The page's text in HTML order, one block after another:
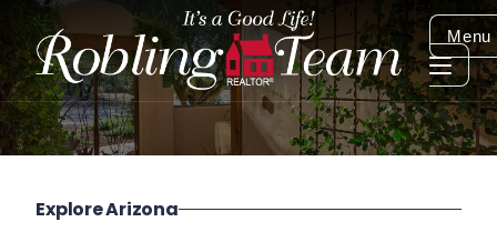
Menu
Explore Arizona